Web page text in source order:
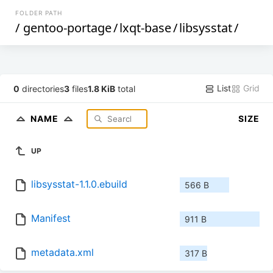
FOLDER PATH
/ gentoo-portage/lxqt-base/libsysstat/
0 directories3 files1.8 KiB total List Grid
NAME SIZE
UP
libsysstat-1.1.0.ebuild 566 B
Manifest 911 B
metadata.xml 317 B